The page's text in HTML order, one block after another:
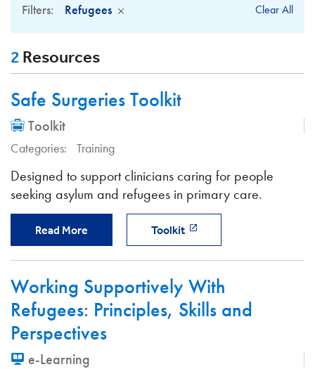
Filters: Refugees Clear All
2 Resources
Safe Surgeries Toolkit
Toolkit
Categories: Training
Designed to support clinicians caring for people
seeking asylum and refugees in primary care.
Read More Toolkit
Working Supportively With
Refugees: Principles, Skills and
Perspectives
e-Learning